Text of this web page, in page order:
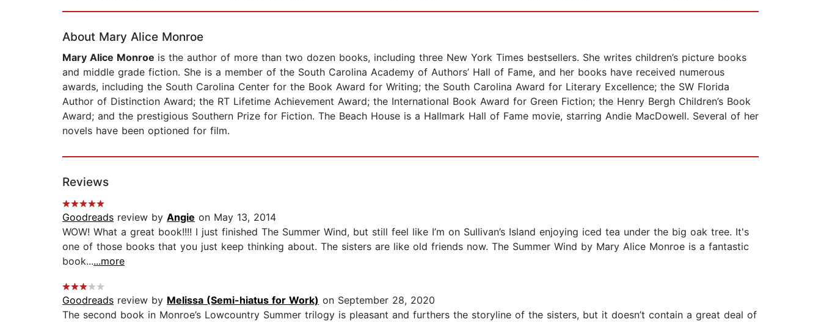
About Mary Alice Monroe
Mary Alice Monroe is the author of more than two dozen books, including three New York Times bestsellers. She writes children’s picture books
and middle grade fiction. She is a member of the South Carolina Academy of Authors’ Hall of Fame, and her books have received numerous
awards, including the South Carolina Center for the Book Award for Writing; the South Carolina Award for Literary Excellence; the SW Florida
Author of Distinction Award; the RT Lifetime Achievement Award; the International Book Award for Green Fiction; the Henry Bergh Children’s Book
Award; and the prestigious Southern Prize for Fiction. The Beach House is a Hallmark Hall of Fame movie, starring Andie MacDowell. Several of her
novels have been optioned for film.
Reviews
Goodreads review by Angie on May 13, 2014
WOW! What a great book!!!! I just finished The Summer Wind, but still feel like I’m on Sullivan’s Island enjoying iced tea under the big oak tree. It's
one of those books that you just keep thinking about. The sisters are like old friends now. The Summer Wind by Mary Alice Monroe is a fantastic
book......more
Goodreads review by Melissa (Semi-hiatus for Work) on September 28, 2020
The second book in Monroe’s Lowcountry Summer trilogy is pleasant and furthers the storyline of the sisters, but it doesn’t contain a great deal of